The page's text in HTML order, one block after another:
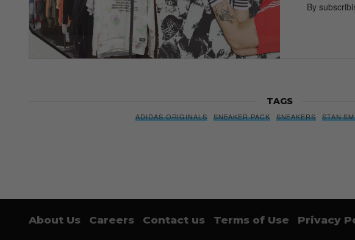
By
TAGS
ADIDAS ORIGINALS SNEAKER PACK SNEAKERS STAN
About Us Careers Contact us Terms of Use Privacy